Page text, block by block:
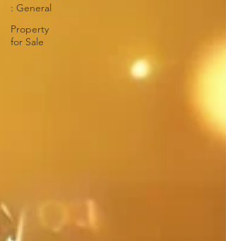
: General
Property
for Sale